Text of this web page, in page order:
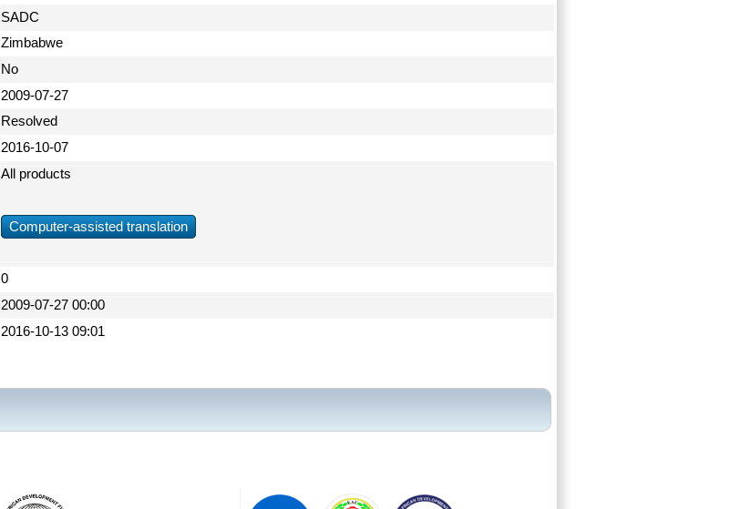
SADC
Zimbabwe
No
2009-07-27
Resolved
2016-10-07
All products
Computer-assisted translation
0
2009-07-27 00:00
2016-10-13 09:01